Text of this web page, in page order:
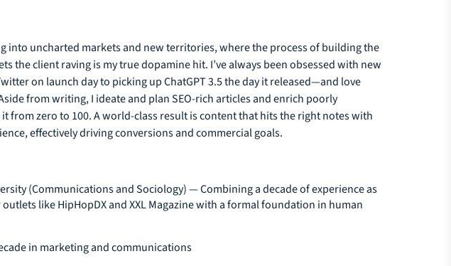
into uncharted markets and new territories, where the process of building the
the client raving is my true dopamine hit. I’ve always been obsessed with new
on launch day to picking up ChatGPT 3.5 the day it released—and love
from writing, I ideate and plan SEO-rich articles and enrich poorly
from zero to 100. A world-class result is content that hits the right notes with
effectively driving conversions and commercial goals.
(Communications and Sociology) — Combining a decade of experience as
like HipHopDX and XXL Magazine with a formal foundation in human
in marketing and communications